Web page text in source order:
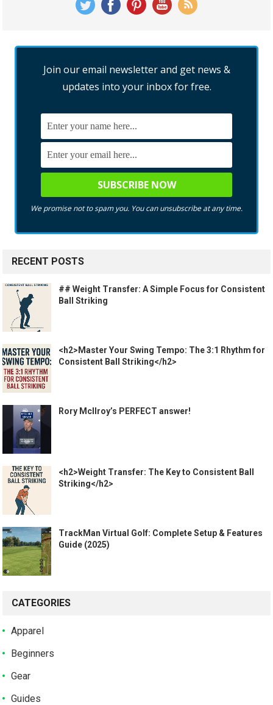
Join our email newsletter and get news &
updates into your inbox for free.
We promise not to spam you. You can unsubscribe at any time.
RECENT POSTS
## Weight Transfer: A Simple Focus for Consistent
Ball Striking
<h2>Master Your Swing Tempo: The 3:1 Rhythm for
Consistent Ball Striking</h2>
Rory McIlroy’s PERFECT answer!
<h2>Weight Transfer: The Key to Consistent Ball
Striking</h2>
TrackMan Virtual Golf: Complete Setup & Features
Guide (2025)
CATEGORIES
Apparel
Beginners
Gear
Guides